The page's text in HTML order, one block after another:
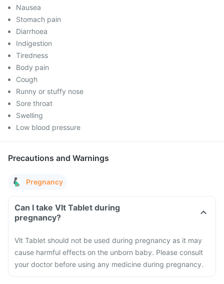
Nausea
Stomach pain
Diarrhoea
Indigestion
Tiredness
Body pain
Cough
Runny or stuffy nose
Sore throat
Swelling
Low blood pressure
Precautions and Warnings
Pregnancy
Can I take Vlt Tablet during
pregnancy?
Vlt Tablet should not be used during pregnancy as it may
cause harmful effects on the unborn baby. Please consult
your doctor before using any medicine during pregnancy.